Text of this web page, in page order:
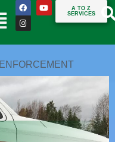
A TO Z
SERVICES
ENFORCEMENT